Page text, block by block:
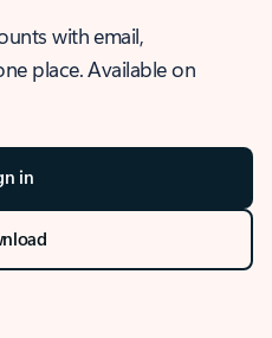
with email,
place. Available on
in